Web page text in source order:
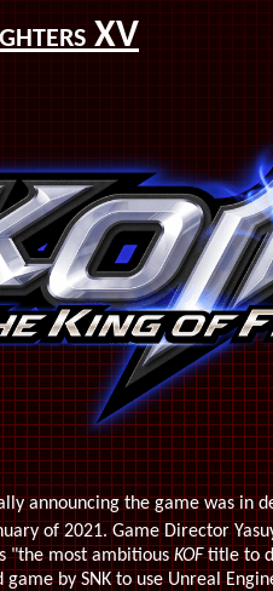
XV
announcing the game was in
of 2021. Game Director
"the most ambitiousKOFtitle to
by SNK to use Unreal